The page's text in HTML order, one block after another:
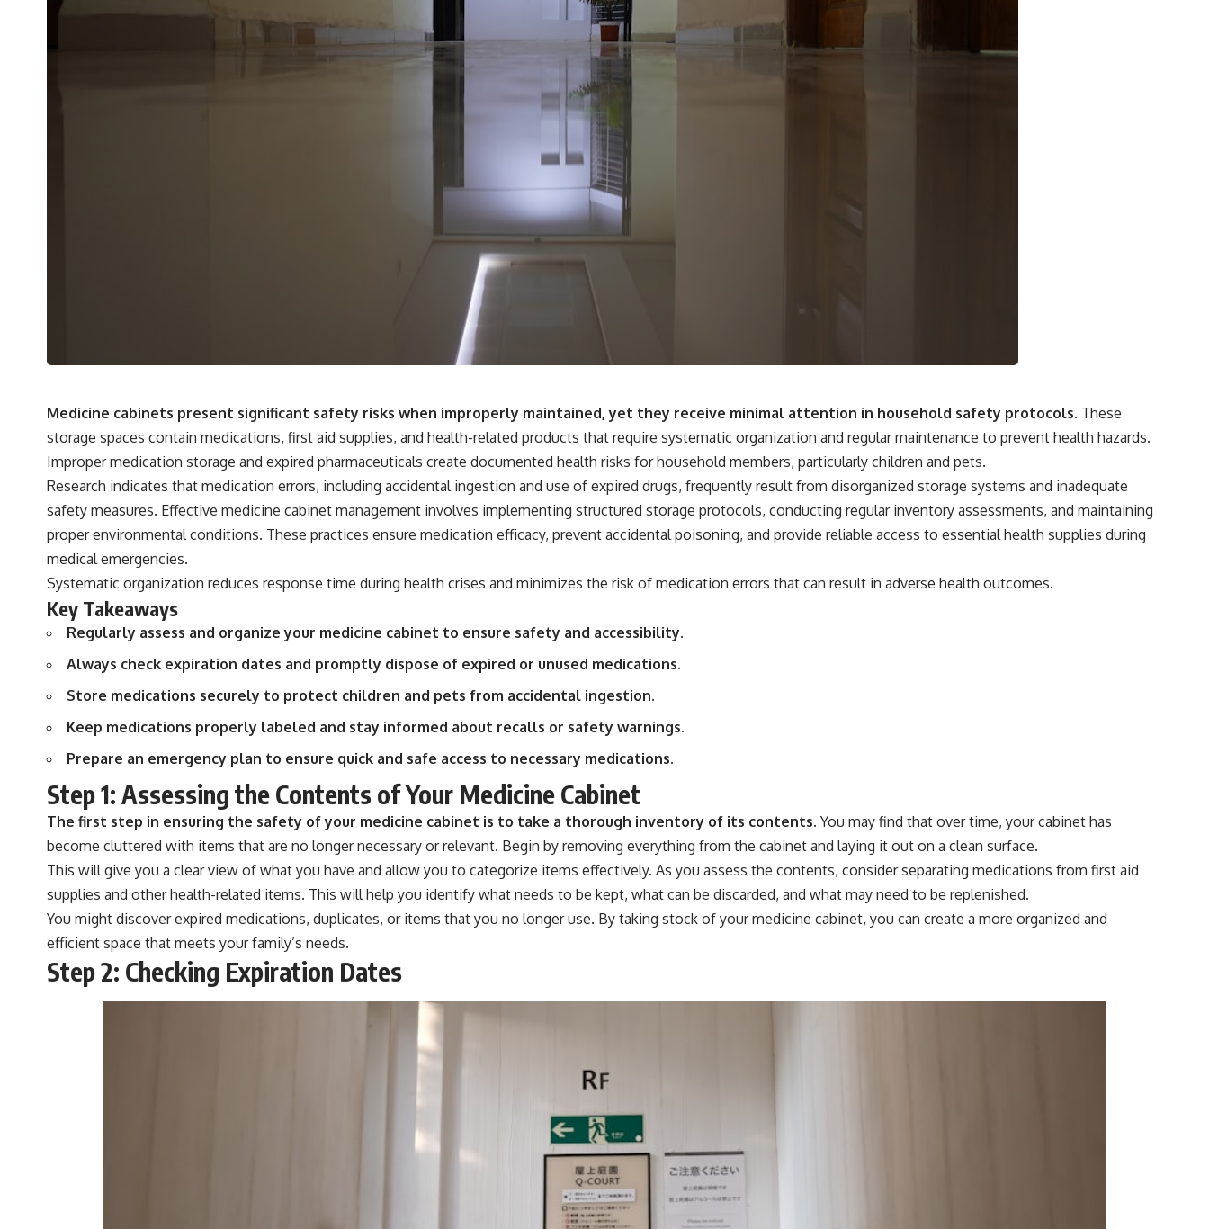
Medicine cabinets present significant safety risks when improperly maintained, yet they receive minimal attention in household safety protocols. These
storage spaces contain medications, first aid supplies, and health-related products that require systematic organization and regular maintenance to prevent health hazards.
Improper medication storage and expired pharmaceuticals create documented health risks for household members, particularly children and pets.
Research indicates that medication errors, including accidental ingestion and use of expired drugs, frequently result from disorganized storage systems and inadequate
safety measures. Effective medicine cabinet management involves implementing structured storage protocols, conducting regular inventory assessments, and maintaining
proper environmental conditions. These practices ensure medication efficacy, prevent accidental poisoning, and provide reliable access to essential health supplies during
medical emergencies.
Systematic organization reduces response time during health crises and minimizes the risk of medication errors that can result in adverse health outcomes.
Key Takeaways
Regularly assess and organize your medicine cabinet to ensure safety and accessibility.
Always check expiration dates and promptly dispose of expired or unused medications.
Store medications securely to protect children and pets from accidental ingestion.
Keep medications properly labeled and stay informed about recalls or safety warnings.
Prepare an emergency plan to ensure quick and safe access to necessary medications.
Step 1: Assessing the Contents of Your Medicine Cabinet
The first step in ensuring the safety of your medicine cabinet is to take a thorough inventory of its contents. You may find that over time, your cabinet has
become cluttered with items that are no longer necessary or relevant. Begin by removing everything from the cabinet and laying it out on a clean surface.
This will give you a clear view of what you have and allow you to categorize items effectively. As you assess the contents, consider separating medications from first aid
supplies and other health-related items. This will help you identify what needs to be kept, what can be discarded, and what may need to be replenished.
You might discover expired medications, duplicates, or items that you no longer use. By taking stock of your medicine cabinet, you can create a more organized and
efficient space that meets your family’s needs.
Step 2: Checking Expiration Dates